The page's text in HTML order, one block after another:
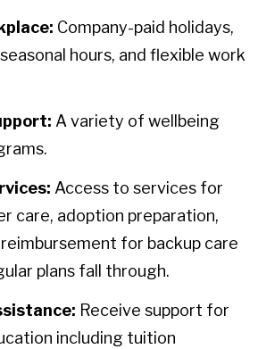
Company-paid holidays,
hours, and flexible work
A variety of wellbeing
Access to services for
care, adoption preparation,
for backup care
plans fall through.
Receive support for
including tuition